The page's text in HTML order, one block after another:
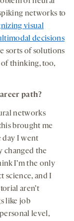
networks to
visual
decisions
sorts of solutions
of thinking, too,
path?
networks
brought me
day I went
changed the
I’m the only
science, and I
aren’t
like job
level,